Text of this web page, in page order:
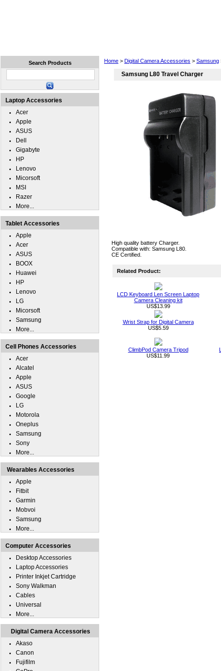
Home > Digital Camera Accessories > Samsung
Samsung L80 Travel Charger
High quality battery Charger.
Compatible with: Samsung L80.
CE Certified.
Related Product:
LCD Keyboard Len Screen Laptop
Camera Cleaning kit
US$13.99
Wrist Strap for Digital Camera
US$5.59
ClimbPod Camera Tripod
US$11.99
Search Products
Laptop Accessories
Acer
Apple
ASUS
Dell
Gigabyte
HP
Lenovo
Micorsoft
MSI
Razer
More...
Tablet Accessories
Apple
Acer
ASUS
BOOX
Huawei
HP
Lenovo
LG
Micorsoft
Samsung
More...
Cell Phones Accessories
Acer
Alcatel
Apple
ASUS
Google
LG
Motorola
Oneplus
Samsung
Sony
More...
Wearables Accessories
Apple
Fitbit
Garmin
Mobvoi
Samsung
More...
Computer Accessories
Desktop Accessories
Laptop Accessories
Printer Inkjet Cartridge
Sony Walkman
Cables
Universal
More...
Digital Camera Accessories
Akaso
Canon
Fujifilm